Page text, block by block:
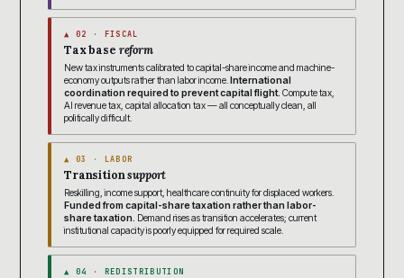
▲ 02 · FISCAL
Tax base reform
New tax instruments calibrated to capital-share income and machine-
economy outputs rather than labor income.International
coordination required to prevent capital flight. Compute tax,
AI revenue tax, capital allocation tax — all conceptually clean, all
politically difficult.
▲ 03 · LABOR
Transitionsupport
Reskilling, income support, healthcare continuity for displaced workers.
Funded from capital-share taxation rather than labor-
share taxation. Demand rises as transition accelerates; current
institutional capacity is poorly equipped for required scale.
▲ 04 · REDISTRIBUTION